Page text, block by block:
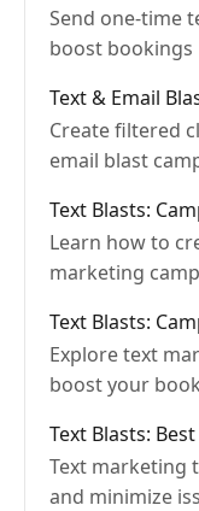
Send one-time
boost bookings
Text & Email
Create filtered
email blast
Text Blasts:
Learn how to
marketing
Text Blasts:
Explore text
boost your
Text Blasts:
Text marketing
and minimize